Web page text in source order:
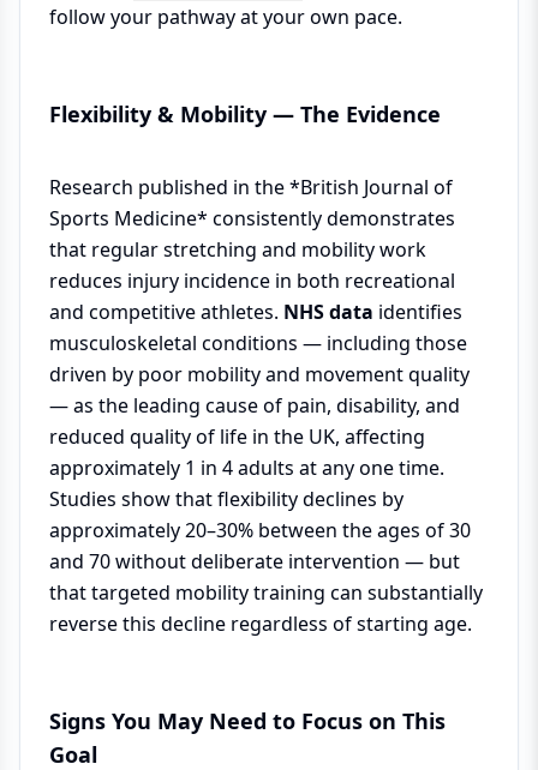
follow your pathway at your own pace.
Flexibility & Mobility — The Evidence
Research published in the *British Journal of
Sports Medicine* consistently demonstrates
that regular stretching and mobility work
reduces injury incidence in both recreational
and competitive athletes. NHS data identifies
musculoskeletal conditions — including those
driven by poor mobility and movement quality
— as the leading cause of pain, disability, and
reduced quality of life in the UK, affecting
approximately 1 in 4 adults at any one time.
Studies show that flexibility declines by
approximately 20–30% between the ages of 30
and 70 without deliberate intervention — but
that targeted mobility training can substantially
reverse this decline regardless of starting age.
Signs You May Need to Focus on This
Goal